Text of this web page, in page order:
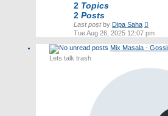
2 Topics
2 Posts
Last postby Dipa Saha
the
post
Tue Aug 26, 2025 12:07 pm
Mix Masala -
Lets talk trash